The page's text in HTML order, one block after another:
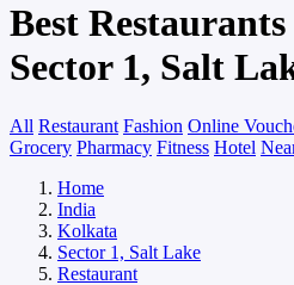
Best
Sector 1, Salt
All Restaurant Fashion Online
Grocery Pharmacy Fitness Hotel
Home
India
Kolkata
Sector 1, Salt Lake
Restaurant